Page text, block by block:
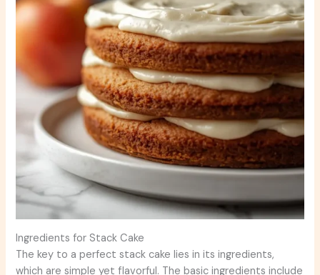
Ingredients for Stack Cake
The key to a perfect stack cake lies in its ingredients,
which are simple yet flavorful. The basic ingredients include